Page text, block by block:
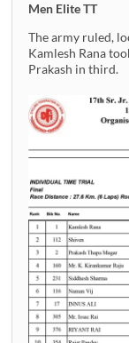
Men Elite TT
The army ruled,
Kamlesh Rana
Prakash in third.